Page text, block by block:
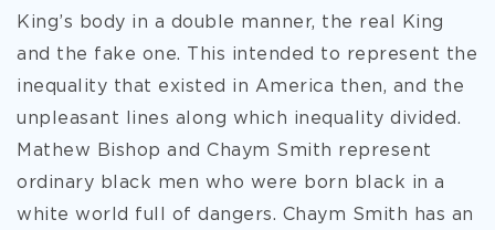
King’s body in a double manner, the real King
and the fake one. This intended to represent the
inequality that existed in America then, and the
unpleasant lines along which inequality divided.
Mathew Bishop and Chaym Smith represent
ordinary black men who were born black in a
white world full of dangers. Chaym Smith has an